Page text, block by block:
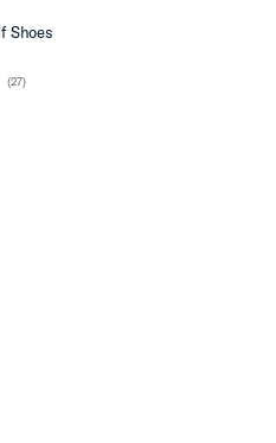
Shoes
(27)